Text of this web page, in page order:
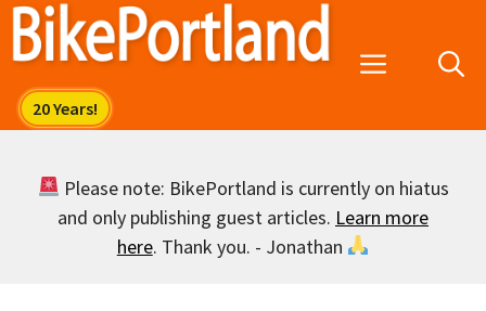
Skip
Menu
Please note: BikePortland is currently on hiatus
and only publishing guest articles. Learn more
here. Thank you. - Jonathan